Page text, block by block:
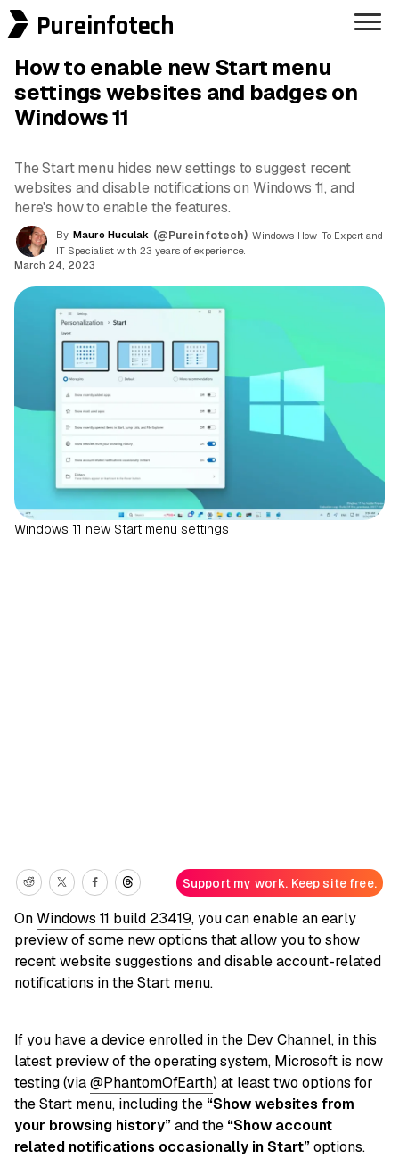
Pureinfotech
How to enable new Start menu
settings websites and badges on
Windows 11
The Start menu hides new settings to suggest recent
websites and disable notifications on Windows 11, and
here's how to enable the features.
By Mauro Huculak (@Pureinfotech) , Windows How-To Expert and
IT Specialist with 23 years of experience.
March 24, 2023
Windows 11 new Start menu settings
Support my work. Keep site free.
OnWindows 11 build 23419, you can enable an early
preview of some new options that allow you to show
recent website suggestions and disable account-related
notifications in the Start menu.
If you have a device enrolled in the Dev Channel, in this
latest preview of the operating system, Microsoft is now
testing (via@PhantomOfEarth) at least two options for
the Start menu, including the “Show websites from
your browsing history”and the “Show account
related notifications occasionally in Start”options.